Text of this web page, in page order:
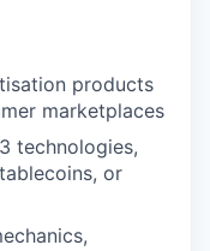
products
marketplaces
technologies,
or